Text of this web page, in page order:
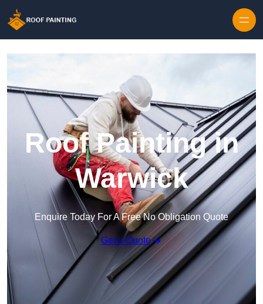
Roof Painting in
Warwick
Enquire Today For A Free No Obligation Quote
Get a Quote